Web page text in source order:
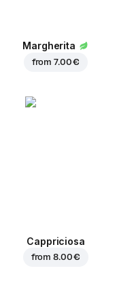
Margherita
from7.00 €
Cappriciosa
from8.00 €